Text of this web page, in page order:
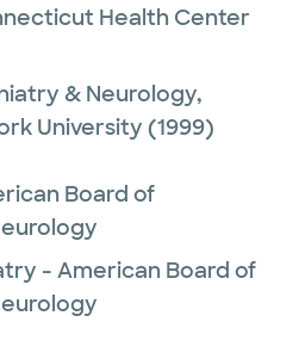
Health Center
& Neurology,
University (1999)
Board of
- American Board of